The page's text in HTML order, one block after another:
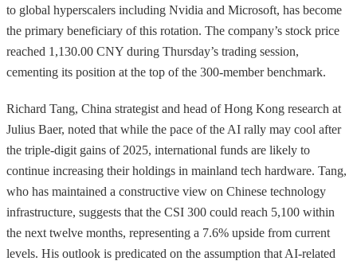
to global hyperscalers including Nvidia and Microsoft, has become
the primary beneficiary of this rotation. The company’s stock price
reached 1,130.00 CNY during Thursday’s trading session,
cementing its position at the top of the 300-member benchmark.
Richard Tang, China strategist and head of Hong Kong research at
Julius Baer, noted that while the pace of the AI rally may cool after
the triple-digit gains of 2025, international funds are likely to
continue increasing their holdings in mainland tech hardware. Tang,
who has maintained a constructive view on Chinese technology
infrastructure, suggests that the CSI 300 could reach 5,100 within
the next twelve months, representing a 7.6% upside from current
levels. His outlook is predicated on the assumption that AI-related